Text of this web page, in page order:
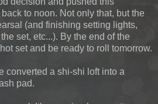
to noon. Not only that, but the
(and finishing setting lights,
set, etc...). By the end of the
set and be ready to roll tomorrow.
converted a shi-shi loft into a
pad.